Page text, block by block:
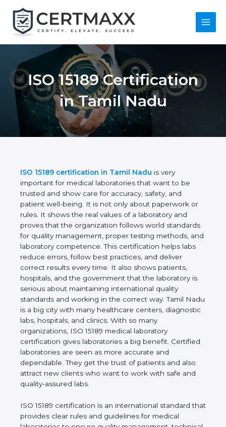
content
Main
ISO 15189
Certification in Tamil
Nadu
ISO 15189 certification in Tamil Naduis very
important for medical laboratories that want to be
trusted and show care for accuracy, safety, and
patient well-being. It is not only about paperwork or
rules. It shows the real values of a laboratory and
proves that the organization follows world
standards for quality management, proper testing
methods, and laboratory competence. This
certification helps labs reduce errors, follow best
practices, and deliver correct results every time. It
also shows patients, hospitals, and the government
that the laboratory is serious about maintaining
international quality standards and working in the
correct way. Tamil Nadu is a big city with many
healthcare centers, diagnostic labs, hospitals, and
clinics. With so many organizations, ISO 15189
medical laboratory certification gives laboratories a
big benefit. Certified laboratories are seen as more
accurate and dependable. They get the trust of
work with safe and quality-assured labs.